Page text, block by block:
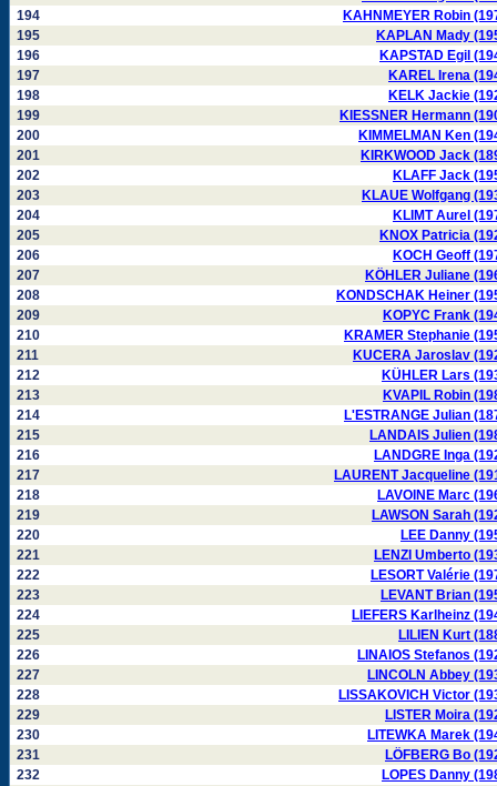
194
KAHNMEYER Robin
195
KAPLAN Mady
196
KAPSTAD Egil
197
KAREL Irena
198
KELK Jackie
199
KIESSNER Hermann
200
KIMMELMAN Ken
201
KIRKWOOD Jack
202
KLAFF Jack
203
KLAUE Wolfgang
204
KLIMT Aurel
205
KNOX Patricia
206
KOCH Geoff
207
KÖHLER Juliane
208
KONDSCHAK Heiner
209
KOPYC Frank
210
KRAMER Stephanie
211
KUCERA Jaroslav
212
KÜHLER Lars
213
KVAPIL Robin
214
L'ESTRANGE Julian
215
LANDAIS Julien
216
LANDGRE Inga
217
LAURENT Jacqueline
218
LAVOINE Marc
219
LAWSON Sarah
220
LEE Danny
221
LENZI Umberto
222
LESORT Valérie
223
LEVANT Brian
224
LIEFERS Karlheinz
225
LILIEN Kurt
226
LINAIOS Stefanos
227
LINCOLN Abbey
228
LISSAKOVICH Victor
229
LISTER Moira
230
LITEWKA Marek
231
LÖFBERG Bo
232
LOPES Danny